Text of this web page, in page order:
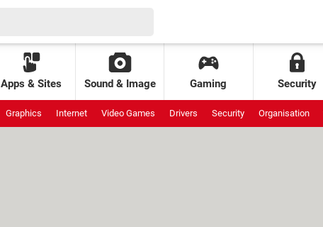
Apps & Sites Sound & Image Gaming Security
Graphics Internet Video Games Drivers Security Organisation